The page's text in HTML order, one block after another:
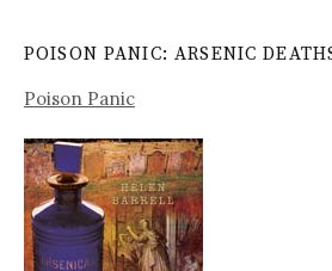
POISON PANIC: ARSENIC
Poison Panic